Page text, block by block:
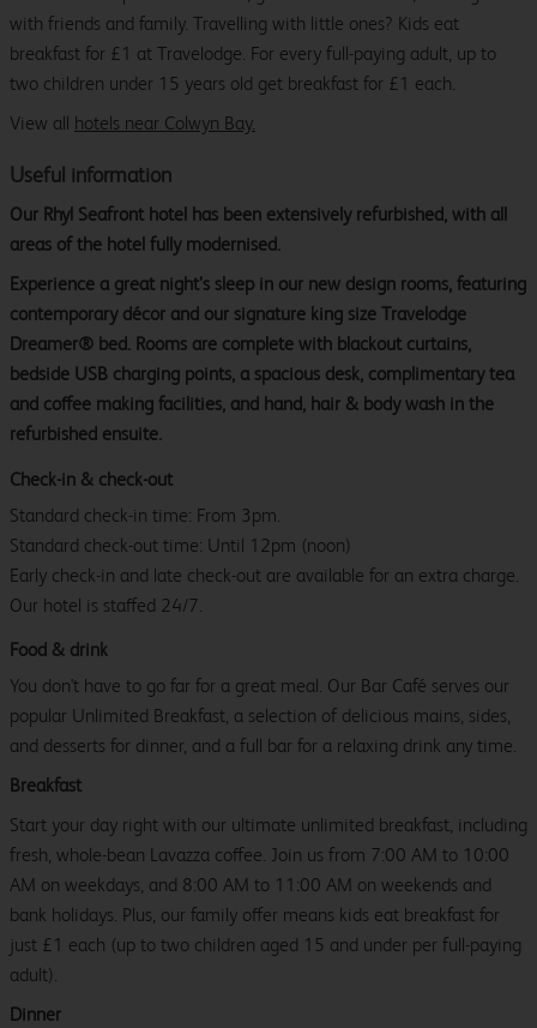
with friends and family. Travelling with little ones? Kids eat
breakfast for £1 at Travelodge. For every full-paying adult, up to
two children under 15 years old get breakfast for £1 each.
View all hotels near Colwyn Bay.
Useful information
Our Rhyl Seafront hotel has been extensively refurbished, with all
areas of the hotel fully modernised.
Experience a great night’s sleep in our new design rooms, featuring
contemporary décor and our signature king size Travelodge
Dreamer® bed. Rooms are complete with blackout curtains,
bedside USB charging points, a spacious desk, complimentary tea
and coffee making facilities, and hand, hair & body wash in the
refurbished ensuite.
Check-in & check-out
Standard check-in time: From 3pm.
Standard check-out time: Until 12pm (noon)
Early check-in and late check-out are available for an extra charge.
Our hotel is staffed 24/7.
Food & drink
You don't have to go far for a great meal. Our Bar Café serves our
popular Unlimited Breakfast, a selection of delicious mains, sides,
and desserts for dinner, and a full bar for a relaxing drink any time.
Breakfast
Start your day right with our ultimate unlimited breakfast, including
fresh, whole-bean Lavazza coffee. Join us from 7:00 AM to 10:00
AM on weekdays, and 8:00 AM to 11:00 AM on weekends and
bank holidays. Plus, our family offer means kids eat breakfast for
just £1 each (up to two children aged 15 and under per full-paying
adult).
Dinner